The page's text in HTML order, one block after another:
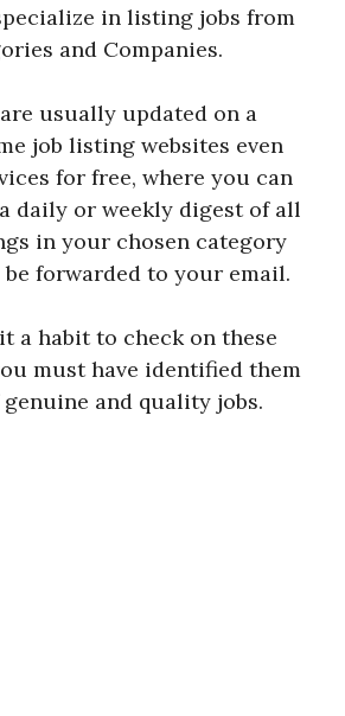
in listing jobs from
and Companies.
usually updated on a
job listing websites even
for free, where you can
daily or weekly digest of all
in your chosen category
forwarded to your email.
a habit to check on these
must have identified them
and quality jobs.